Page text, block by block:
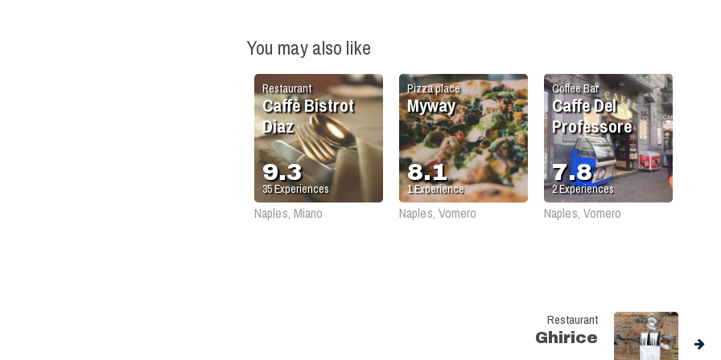
You may also like
Coffee Bar
Caffe Del
Professore
7.8
2Experiences
Naples, Vomero
Pizza place
Myway
8.1
1Experience
Naples, Vomero
Restaurant
Caffè Bistrot
Diaz
9.3
35Experiences
Naples, Miano
Restaurant
Ghirice